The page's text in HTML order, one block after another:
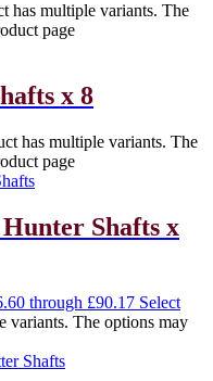
has multiple variants. The
page
x 8
has multiple variants. The
page
Shafts x
through £90.17 Select
variants. The options may